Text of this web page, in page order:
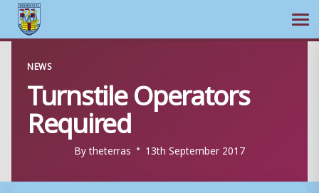
content
NEWS
Turnstile Operators
Required
Bytheterras 13th September 2017